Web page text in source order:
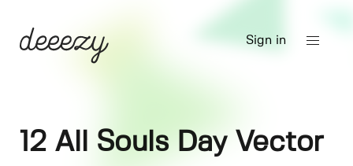
Sign in
12 All Souls Day Vector